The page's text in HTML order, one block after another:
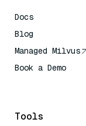
Docs
Blog
Managed Milvus
Book a Demo
Tools